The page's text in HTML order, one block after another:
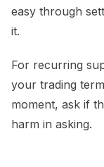
easy through
it.
For recurring
your trading
moment, ask if
harm in asking.